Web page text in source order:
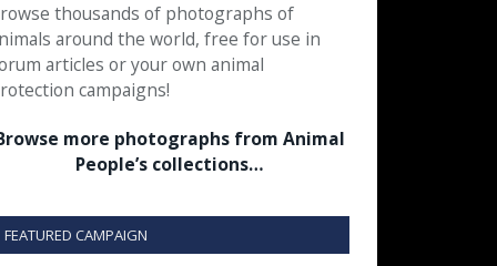
thousands of photographs of
around the world, free for use in
articles or your own animal
campaigns!
more photographs from Animal
People’s collections…
FEATURED CAMPAIGN